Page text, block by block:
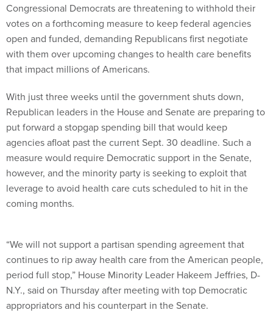
Congressional Democrats are threatening to withhold their
votes on a forthcoming measure to keep federal agencies
open and funded, demanding Republicans first negotiate
with them over upcoming changes to health care benefits
that impact millions of Americans.
With just three weeks until the government shuts down,
Republican leaders in the House and Senate are preparing to
put forward a stopgap spending bill that would keep
agencies afloat past the current Sept. 30 deadline. Such a
measure would require Democratic support in the Senate,
however, and the minority party is seeking to exploit that
leverage to avoid health care cuts scheduled to hit in the
coming months.
“We will not support a partisan spending agreement that
continues to rip away health care from the American people,
period full stop,” House Minority Leader Hakeem Jeffries, D-
N.Y., said on Thursday after meeting with top Democratic
appropriators and his counterpart in the Senate.